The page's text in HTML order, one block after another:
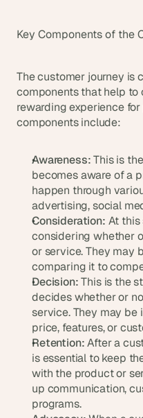
Key Components of the
The customer journey is
components that help to
rewarding experience
components include:
Awareness: This is
becomes aware of a
happen through
advertising, social
Consideration: At this
considering whether
or service. They may
comparing it to
Decision: This is the
decides whether or
service. They may
price, features, or
Retention: After a
is essential to keep
with the product or
up communication,
programs.